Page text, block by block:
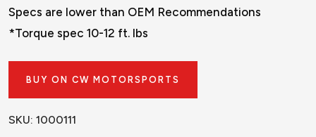
Specs are lower than OEM Recommendations
*Torque spec 10-12 ft. lbs
BUY ON CW MOTORSPORTS
SKU: 1000111